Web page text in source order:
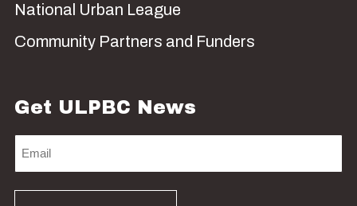
National Urban League
Community Partners and Funders
Get ULPBC News